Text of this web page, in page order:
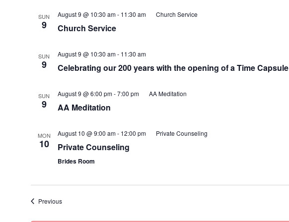
SUN
9
August 9 @ 10:30 am- 11:30 am Church Service
Church Service
SUN
9
August 9 @ 10:30 am- 11:30 am
Celebrating our 200 years with the opening of a Time Capsule
SUN
9
August 9 @ 6:00 pm-7:00 pm AA Meditation
AA Meditation
MON
10
August 10 @ 9:00 am- 12:00 pm Private Counseling
Private Counseling
Brides Room
PreviousEvents